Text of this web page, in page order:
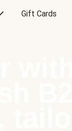
Gift Cards